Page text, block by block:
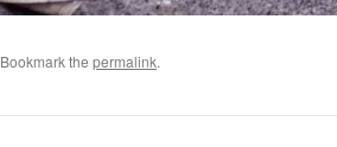
Bookmark the permalink.